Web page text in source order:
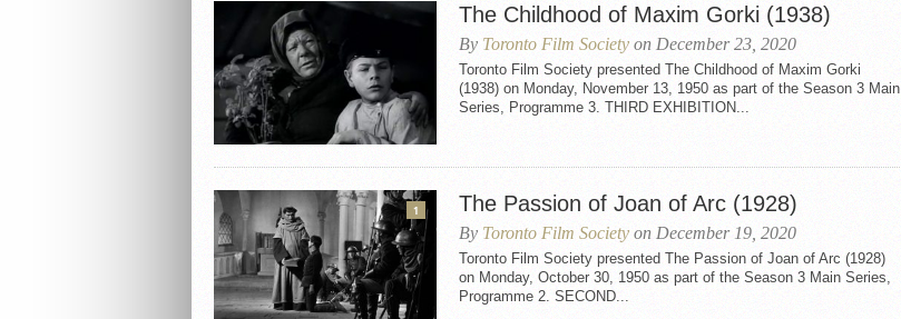
The Childhood of Maxim Gorki (1938)
By Toronto Film Society on December 23, 2020
Toronto Film Society presented The Childhood of Maxim Gorki
(1938) on Monday, November 13, 1950 as part of the Season 3 Main
Series, Programme 3. THIRD EXHIBITION...
1 The Passion of Joan of Arc (1928)
By Toronto Film Society on December 19, 2020
Toronto Film Society presented The Passion of Joan of Arc (1928)
on Monday, October 30, 1950 as part of the Season 3 Main Series,
Programme 2. SECOND...